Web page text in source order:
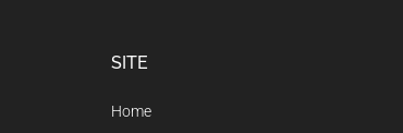
SITE
Home